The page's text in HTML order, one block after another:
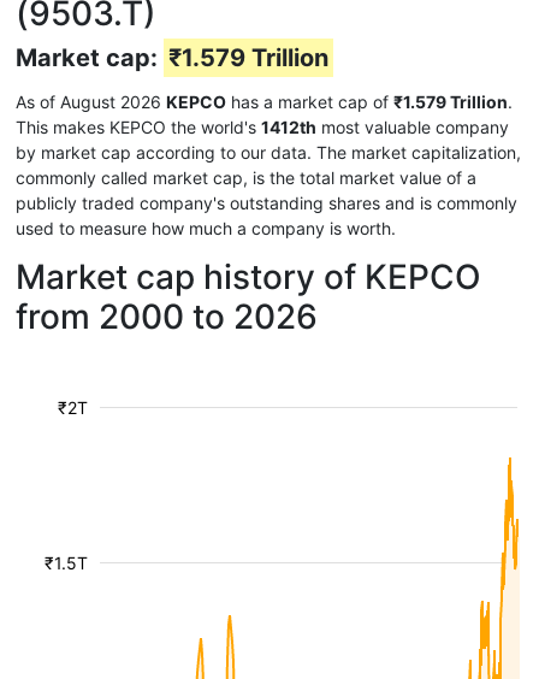
(9503.T)
Market cap: ₹1.579 Trillion
As of August 2026 KEPCO has a market cap of ₹1.579 Trillion.
This makes KEPCO the world's 1412th most valuable company
by market cap according to our data. The market capitalization,
commonly called market cap, is the total market value of a
publicly traded company's outstanding shares and is commonly
used to measure how much a company is worth.
Market cap history of KEPCO
from 2000 to 2026
₹1.5T
₹2T